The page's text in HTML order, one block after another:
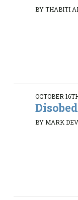
BY THABITI
OCTOBER
BY MARK